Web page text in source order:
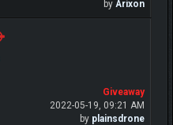
by Arixon
Giveaway
2022-05-19, 09:21 AM
by plainsdrone